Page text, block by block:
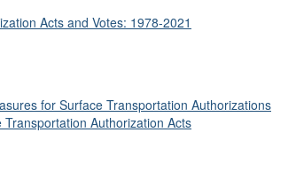
Acts and Votes: 1978-2021
for Surface Transportation Authorizations
Authorization Acts